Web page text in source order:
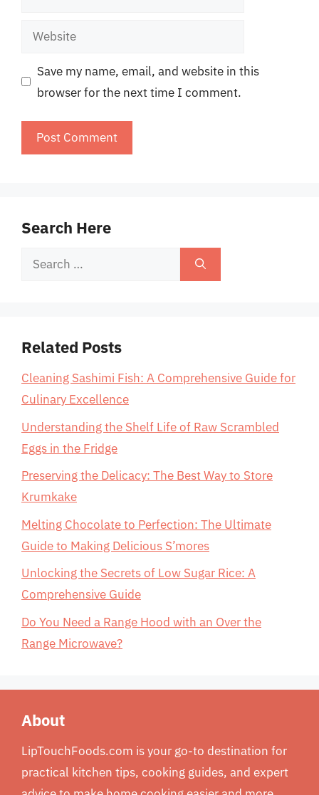
Website
Save my name, email, and website in this
browser for the next time I comment.
Search Here
Search
Related Posts
Cleaning Sashimi Fish: A Comprehensive Guide for
Culinary Excellence
Understanding the Shelf Life of Raw Scrambled
Eggs in the Fridge
Preserving the Delicacy: The Best Way to Store
Krumkake
Melting Chocolate to Perfection: The Ultimate
Guide to Making Delicious S’mores
Unlocking the Secrets of Low Sugar Rice: A
Comprehensive Guide
Do You Need a Range Hood with an Over the
Range Microwave?
About
LipTouchFoods.com is your go-to destination for
practical kitchen tips, cooking guides, and expert